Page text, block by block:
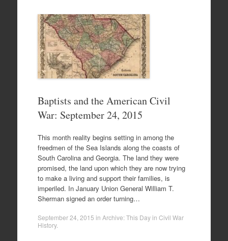
Baptists and the American Civil
War: September 24, 2015
This month reality begins setting in among the
freedmen of the Sea Islands along the coasts of
South Carolina and Georgia. The land they were
promised, the land upon which they are now trying
to make a living and support their families, is
imperiled. In January Union General William T.
Sherman signed an order turning…
September 24, 2015 in Archive: This Day in Civil War
History.